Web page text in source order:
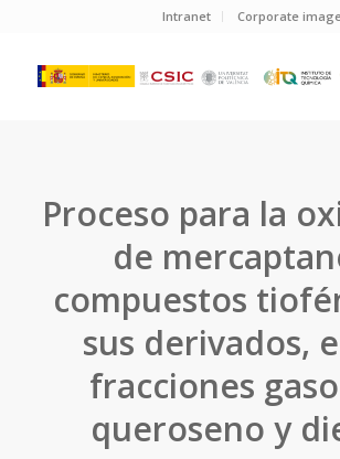
Intranet Corporate
Proceso para la
de
compuestos
sus derivados,
fracciones
queroseno y